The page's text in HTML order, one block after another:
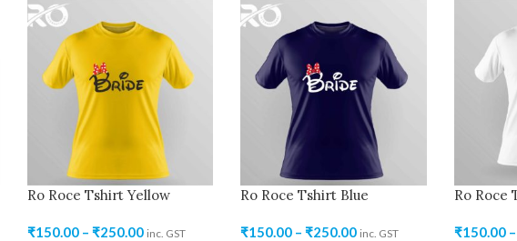
Ro Roce Tshirt Yellow
₹150.00 – ₹250.00 inc. GST
Ro Roce Tshirt Blue
₹150.00 – ₹250.00 inc. GST
Ro Roce
₹150.00 –